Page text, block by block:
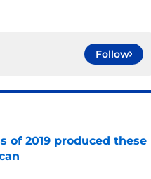
Follow
of 2019 produced these